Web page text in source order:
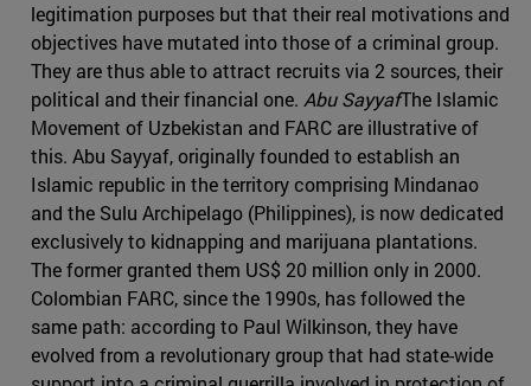
legitimation purposes but that their real motivations and
objectives have mutated into those of a criminal group.
They are thus able to attract recruits via 2 sources, their
political and their financial one. Abu SayyafThe Islamic
Movement of Uzbekistan and FARC are illustrative of
this. Abu Sayyaf, originally founded to establish an
Islamic republic in the territory comprising Mindanao
and the Sulu Archipelago (Philippines), is now dedicated
exclusively to kidnapping and marijuana plantations.
The former granted them US$ 20 million only in 2000.
Colombian FARC, since the 1990s, has followed the
same path: according to Paul Wilkinson, they have
evolved from a revolutionary group that had state-wide